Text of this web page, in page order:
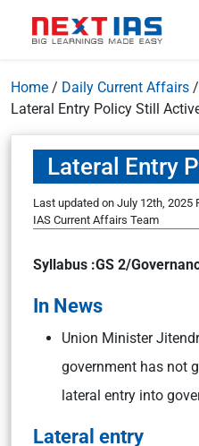
Home / Daily Current Affairs /
Lateral Entry Policy Still
Lateral Entry
Last updated on July 12th, 2025
IAS Current Affairs Team
Syllabus :GS 2/
In News
Union Minister
government has not
lateral entry into
Lateral entry